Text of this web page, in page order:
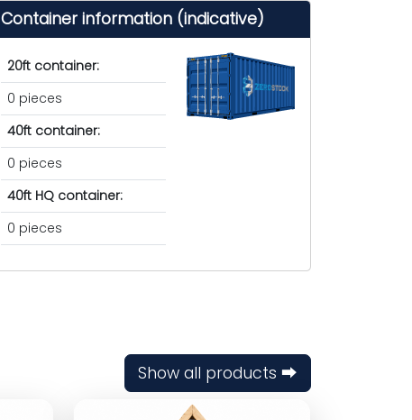
Container information (indicative)
20ft container:
0 pieces
40ft container:
0 pieces
40ft HQ container:
0 pieces
Show all products ⮕